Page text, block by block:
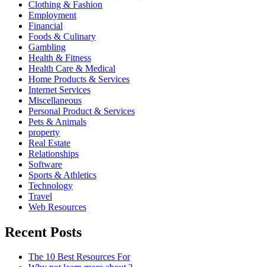
Clothing & Fashion
Employment
Financial
Foods & Culinary
Gambling
Health & Fitness
Health Care & Medical
Home Products & Services
Internet Services
Miscellaneous
Personal Product & Services
Pets & Animals
property
Real Estate
Relationships
Software
Sports & Athletics
Technology
Travel
Web Resources
Recent Posts
The 10 Best Resources For